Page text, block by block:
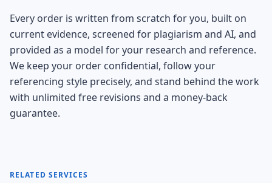
Every order is written from scratch for you, built on
current evidence, screened for plagiarism and AI, and
provided as a model for your research and reference.
We keep your order confidential, follow your
referencing style precisely, and stand behind the work
with unlimited free revisions and a money-back
guarantee.
RELATED SERVICES